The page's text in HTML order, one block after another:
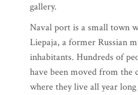
gallery.
Naval port is a small town
Liepaja, a former Russian
inhabitants. Hundreds of
have been moved from the
where they live all year